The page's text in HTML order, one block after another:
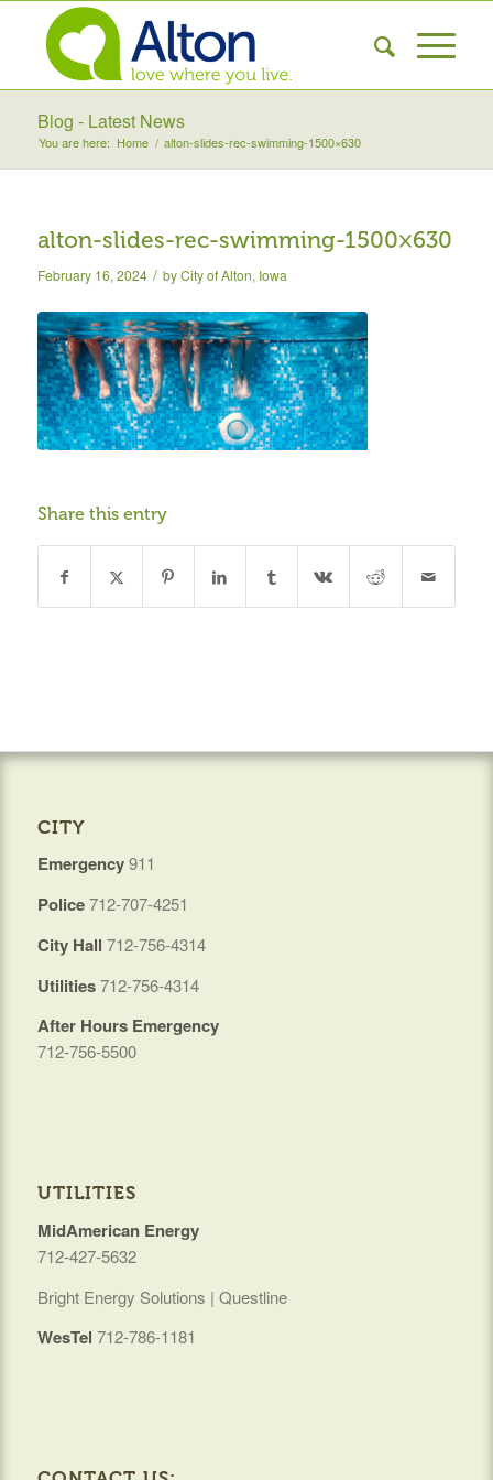
Blog - Latest News
You are here: Home / alton-slides-rec-swimming-1500×630
alton-slides-rec-swimming-1500×630
February 16, 2024 / byCity of Alton, Iowa
Share this entry
CITY
Emergency911
Police712-707-4251
City Hall 712-756-4314
Utilities712-756-4314
After Hours Emergency
712-756-5500
UTILITIES
MidAmerican Energy
712-427-5632
Bright Energy Solutions | Questline
WesTel 712-786-1181